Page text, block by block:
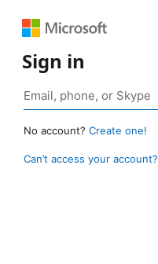
Sign in
No account? Create one!
Can’t access your account?